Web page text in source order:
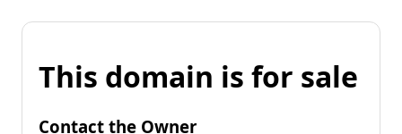
This domain is for sale
Contact the Owner